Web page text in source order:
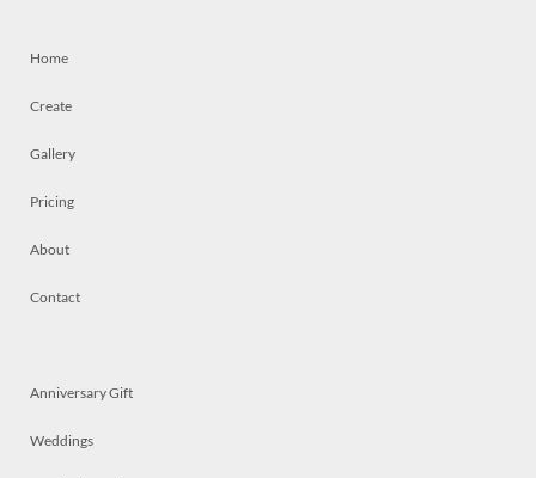
Home
Create
Gallery
Pricing
About
Contact
Anniversary Gift
Weddings